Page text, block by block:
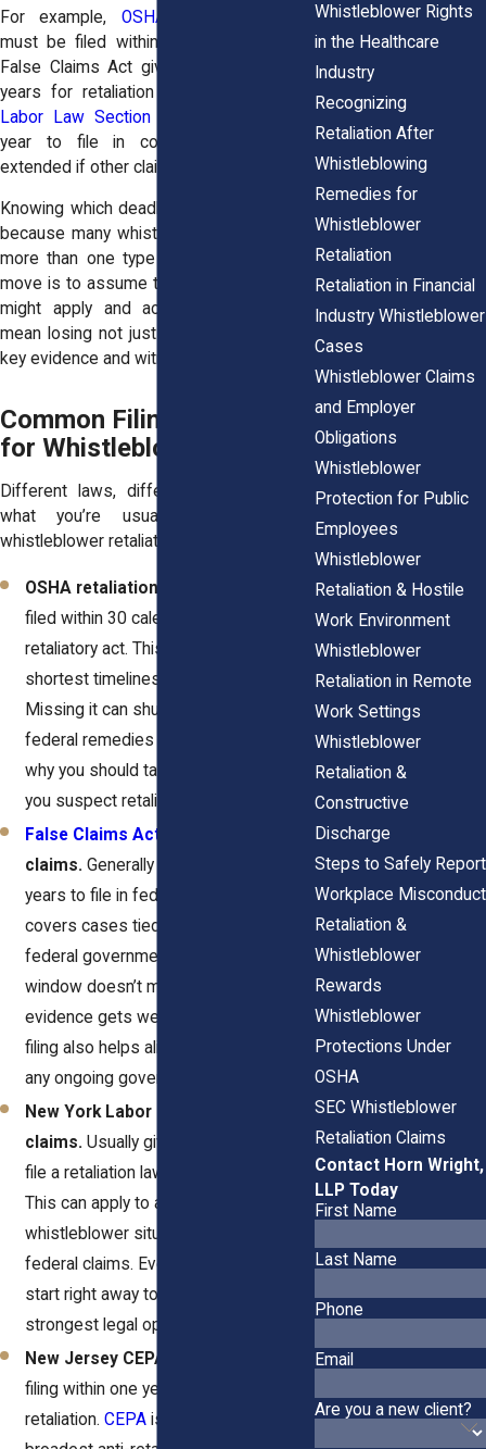
For example, OSHA retaliation claims
must be filed within 30 days, while the
False Claims Act gives you up to three
years for retaliation claims.
Labor Law Section 740
year to file in court, which can be
extended if other claims are involved.
Knowing which deadline applies is critical
because many whistleblowers qualify for
more than one type of claim.The safest
move is to assume the shortest deadline
might apply and act fast. Waiting can
mean losing not just legal rights but also
key evidence and witnesses.
Common Filing Deadlines
for Whistleblower Claims
Different laws, different clocks. Here’s
what you’re usually looking at in
whistleblower retaliation cases.
OSHA retaliation claims.
filed within 30 calendar days of the
retaliatory act. This is one of the
shortest timelines in employment law.
Missing it can shut you out of certain
federal remedies completely. That’s
why you should take action as soon as
you suspect retaliation.
False Claims Act
claims.Generally allow up to three
years to file in federal court. This
covers cases tied to fraud against the
federal government. The longer
window doesn’t mean you should wait,
evidence gets weaker over time. Early
filing also helps align your case with
any ongoing government investigation.
New York Labor Law Section 740
claims.Usually give you one year to
file a retaliation lawsuit in state court.
This can apply to a wide range of
whistleblower situations beyond
federal claims. Even so, it’s smart to
start right away to preserve your
strongest legal options.
New Jersey CEPA claims.
filing within one year of the
retaliation.CEPA is one of the
Whistleblower Rights
in the Healthcare
Industry
Recognizing
Retaliation After
Whistleblowing
Remedies for
Whistleblower
Retaliation
Retaliation in Financial
Industry Whistleblower
Cases
Whistleblower Claims
and Employer
Obligations
Whistleblower
Protection for Public
Employees
Whistleblower
Retaliation & Hostile
Work Environment
Whistleblower
Retaliation in Remote
Work Settings
Whistleblower
Retaliation &
Constructive
Discharge
Steps to Safely Report
Workplace Misconduct
Retaliation &
Whistleblower
Rewards
Whistleblower
Protections Under
OSHA
SEC Whistleblower
Retaliation Claims
Contact Horn Wright,
LLP Today
First Name
Last Name
Phone
Email
Are you a new client?